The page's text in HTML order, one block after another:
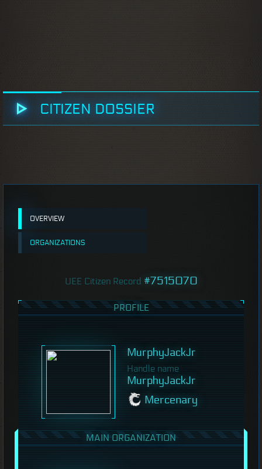
CITIZEN DOSSIER
OVERVIEW
ORGANIZATIONS
UEE Citizen Record #7515070
PROFILE
MurphyJackJr
Handle name
MurphyJackJr
Mercenary
MAIN ORGANIZATION